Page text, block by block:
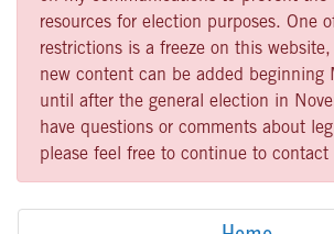
resources for election purposes. One
restrictions is a freeze on this
new content can be added
until after the general election in
have questions or comments about
please feel free to continue to contact